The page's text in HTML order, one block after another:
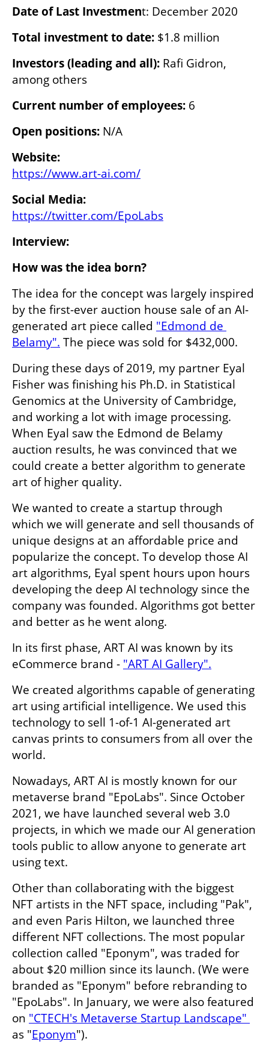
Date of Last Investment: December 2020
Total investment to date: $1.8 million
Investors (leading and all): Rafi Gidron,
among others
Current number of employees: 6
Open positions: N/A
Website:
https://www.art-ai.com/
https://twitter.com/EpoLabs
Interview:
How was the idea born?
The idea for the concept was largely inspired
by the first-ever auction house sale of an AI-
generated art piece called "Edmond de
Belamy". The piece was sold for $432,000.
During these days of 2019, my partner Eyal
Fisher was finishing his Ph.D. in Statistical
Genomics at the University of Cambridge,
and working a lot with image processing.
When Eyal saw the Edmond de Belamy
auction results, he was convinced that we
could create a better algorithm to generate
art of higher quality.
We wanted to create a startup through
which we will generate and sell thousands of
unique designs at an affordable price and
popularize the concept. To develop those AI
art algorithms, Eyal spent hours upon hours
developing the deep AI technology since the
company was founded. Algorithms got better
and better as he went along.
In its first phase, ART AI was known by its
eCommerce brand - "ART AI Gallery".
We created algorithms capable of generating
art using artificial intelligence. We used this
technology to sell 1-of-1 AI-generated art
canvas prints to consumers from all over the
world.
Nowadays, ART AI is mostly known for our
metaverse brand "EpoLabs". Since October
2021, we have launched several web 3.0
projects, in which we made our AI generation
tools public to allow anyone to generate art
using text.
Other than collaborating with the biggest
NFT artists in the NFT space, including "Pak",
and even Paris Hilton, we launched three
different NFT collections. The most popular
collection called "Eponym", was traded for
about $20 million since its launch. (We were
branded as "Eponym" before rebranding to
"EpoLabs". In January, we were also featured
on
as "Eponym").